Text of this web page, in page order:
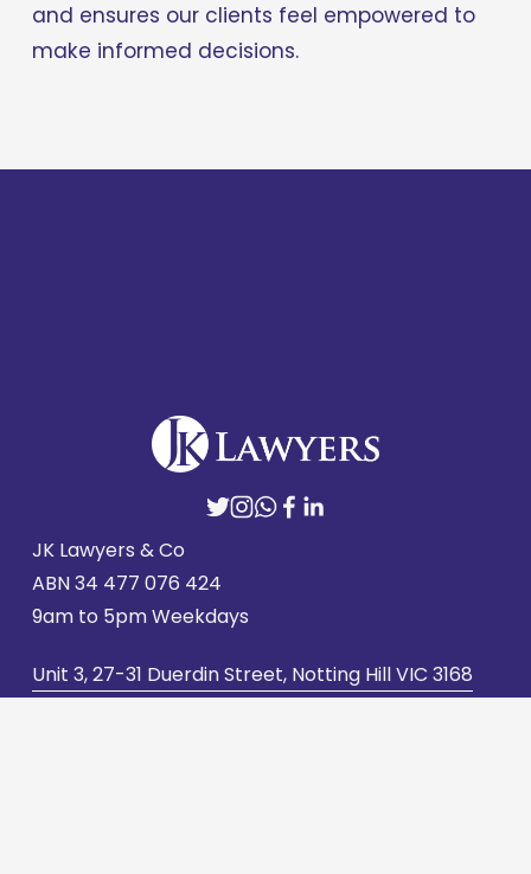
and ensures our clients feel empowered to
make informed decisions.
JK Lawyers & Co
ABN 34 477 076 424
9am to 5pm Weekdays
Unit 3, 27-31 Duerdin Street, Notting Hill VIC 3168